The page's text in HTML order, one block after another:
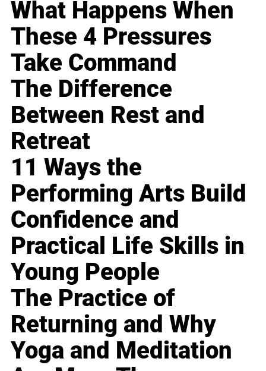
What Happens When
These 4 Pressures
Take Command
The Difference
Between Rest and
Retreat
11 Ways the
Performing Arts Build
Confidence and
Practical Life Skills in
Young People
The Practice of
Returning and Why
Yoga and Meditation